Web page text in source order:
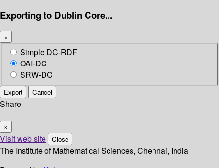
Exporting to Dublin Core...
×
Simple DC-RDF
OAI-DC
SRW-DC
Export Cancel
Share
×
Visit web site Close
The Institute of Mathematical Sciences, Chennai, India